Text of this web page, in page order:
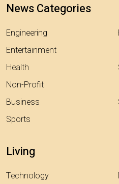
News Categories
Engineering
Entertainment
Health
Non-Profit
Business
Sports
Living
Technology